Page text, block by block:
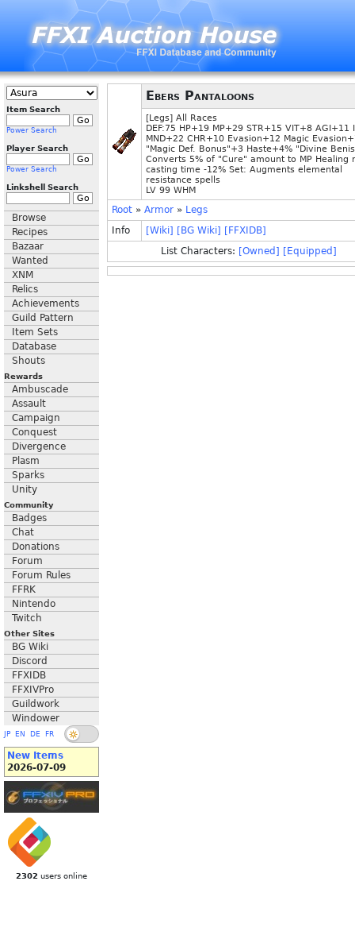
Item Search
Power Search
Player Search
Power Search
Linkshell Search
Browse
Recipes
Bazaar
Wanted
XNM
Relics
Achievements
Guild Pattern
Item Sets
Database
Shouts
Rewards
Ambuscade
Assault
Campaign
Conquest
Divergence
Plasm
Sparks
Unity
Community
Badges
Chat
Donations
Forum
Forum Rules
FFRK
Nintendo
Twitch
Other Sites
BG Wiki
Discord
FFXIDB
FFXIVPro
Guildwork
Windower
JP EN DE FR
New Items
2026-07-09
2302 users online
Ebers Pantaloons
[Legs] All Races
DEF:75 HP+19 MP+29 STR+15 VIT+8 AGI+11
MND+22 CHR+10 Evasion+12 Magic
"Magic Def. Bonus"+3 Haste+4% "Divine
Converts 5% of "Cure" amount to MP Healing
casting time -12% Set: Augments elemental
resistance spells
LV 99 WHM
Root » Armor » Legs
Info
[Wiki] [BG Wiki] [FFXIDB]
List Characters: [Owned] [Equipped]